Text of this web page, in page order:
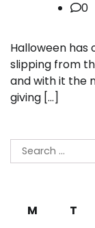
0
Halloween has
slipping from
and with it the
giving […]
Search
for:
M
T